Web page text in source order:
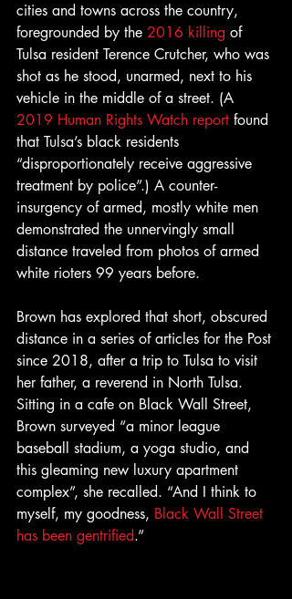
cities and towns across the country,
foregrounded by the 2016 killing of
Tulsa resident Terence Crutcher, who was
shot as he stood, unarmed, next to his
vehicle in the middle of a street. (A
2019 Human Rights Watch report found
that Tulsa’s black residents
“disproportionately receive aggressive
treatment by police”.) A counter-
insurgency of armed, mostly white men
demonstrated the unnervingly small
distance traveled from photos of armed
white rioters 99 years before.
Brown has explored that short, obscured
distance in a series of articles for the Post
since 2018, after a trip to Tulsa to visit
her father, a reverend in North Tulsa.
Sitting in a cafe on Black Wall Street,
Brown surveyed “a minor league
baseball stadium, a yoga studio, and
this gleaming new luxury apartment
complex”, she recalled. “And I think to
myself, my goodness, Black Wall Street
has been gentrified.”